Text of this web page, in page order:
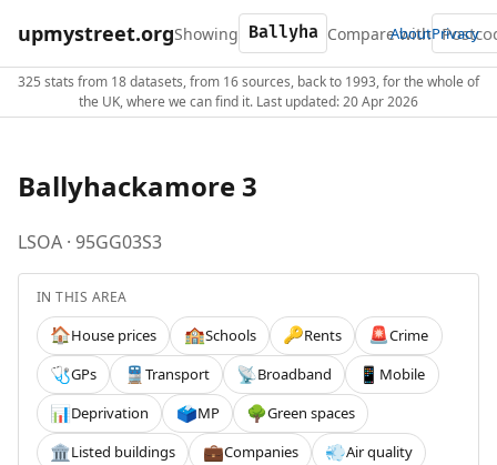
upmystreet.orgShowing Compare with
AboutPrivacy
325 stats from 18 datasets, from 16 sources, back to 1993, for the whole of
the UK, where we can find it. Last updated: 20 Apr 2026
Ballyhackamore 3
LSOA · 95GG03S3
IN THIS AREA
🏠House prices 🏫Schools 🔑Rents 🚨Crime
🩺GPs 🚆 Transport 📡Broadband 📱 Mobile
📊Deprivation 🗳️MP 🌳Green spaces
🏛️Listed buildings 💼Companies 💨Air quality